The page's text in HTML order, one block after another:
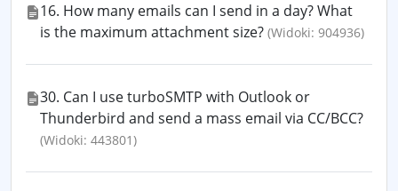
16. How many emails can I send in a day? What
is the maximum attachment size? (Widoki: 904936)
30. Can I use turboSMTP with Outlook or
Thunderbird and send a mass email via CC/BCC?
(Widoki: 443801)